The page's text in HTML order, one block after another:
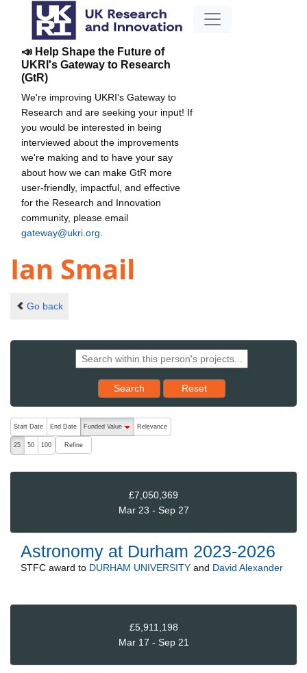
📣 Help Shape the Future of
UKRI's Gateway to Research
(GtR)
We're improving UKRI's Gateway to
Research and are seeking your input! If
you would be interested in being
interviewed about the improvements
we're making and to have your say
about how we can make GtR more
user-friendly, impactful, and effective
for the Research and Innovation
community, please email
gateway@ukri.org
Ian Smail
Go back
Search Reset results to starting set
Reset
The following are buttons which change the sort order, pressing
Start Date End Date
Funded Value
descending (press to sort ascending)
Relevance
25 50 100 Refine
£7,050,369
Mar 23 - Sep 27
Astronomy at Durham 2023-2026
STFC award to DURHAM UNIVERSITY and David Alexander
£5,911,198
Mar 17 - Sep 21